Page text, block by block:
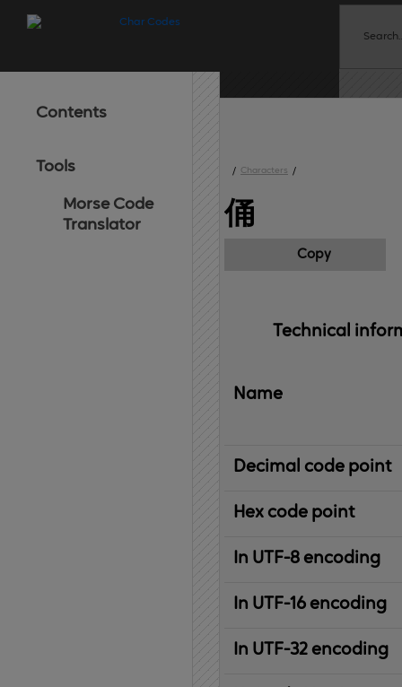
Contents
Tools
Morse Code
Translator
/ Characters /
俑
Copy
Technical
Name
Decimal code point
Hex code point
In UTF-8 encoding
In UTF-16 encoding
In UTF-32 encoding